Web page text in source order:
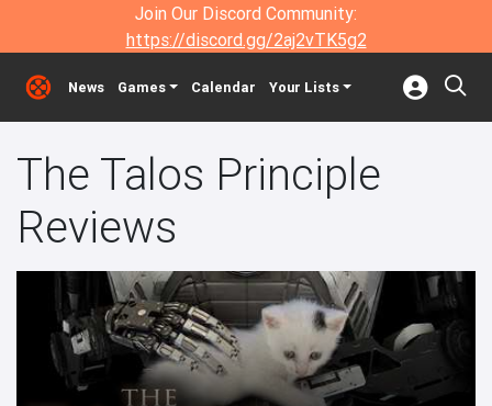
Join Our Discord Community:
https://discord.gg/2aj2vTK5g2
News Games Calendar Your Lists
The Talos Principle
Reviews